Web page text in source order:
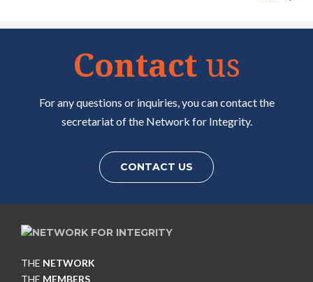
Contact us
For any questions or inquiries, you can contact the
secretariat of the Network for Integrity.
CONTACT US
THE NETWORK
THE MEMBERS